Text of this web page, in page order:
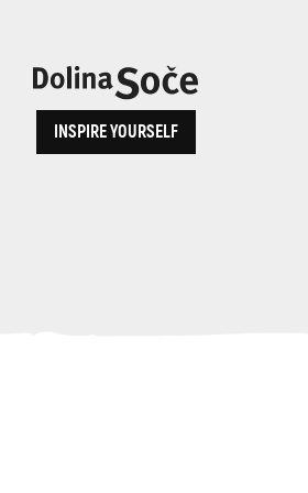
INSPIRE YOURSELF